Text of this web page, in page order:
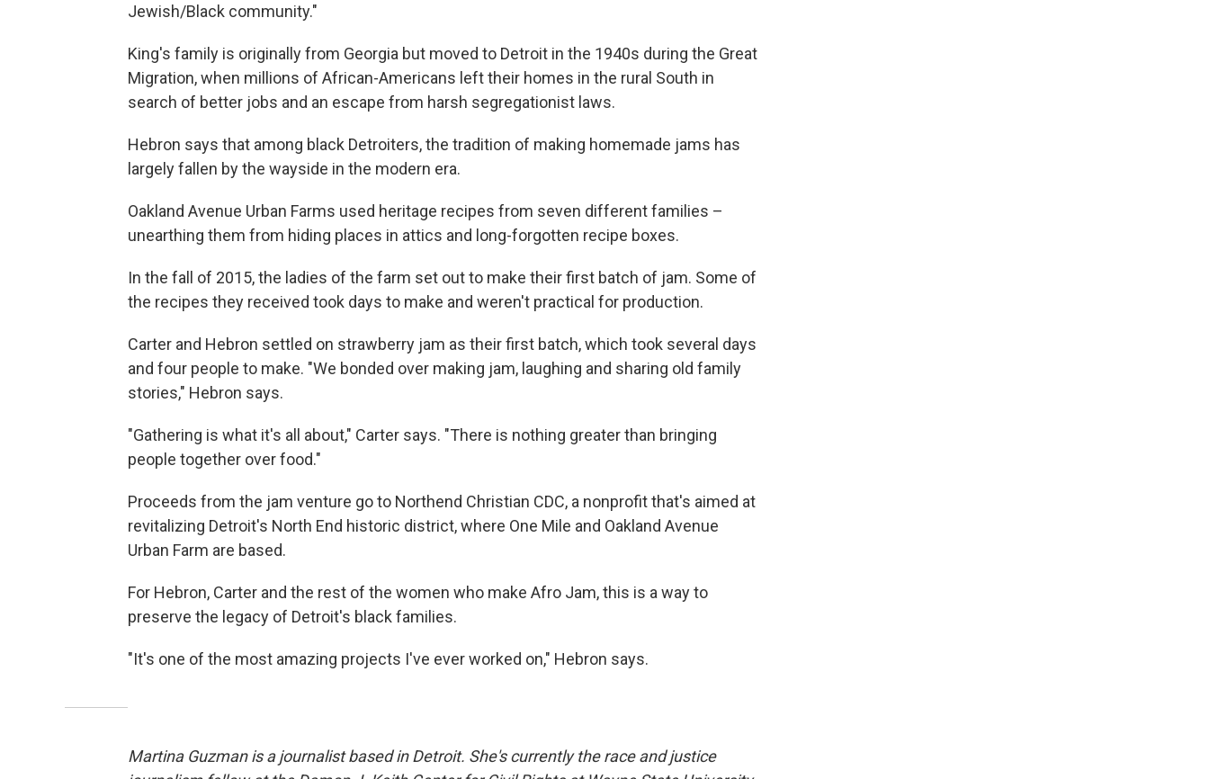
Jewish/Black community."
King's family is originally from Georgia but moved to Detroit in the 1940s during the Great
Migration, when millions of African-Americans left their homes in the rural South in
search of better jobs and an escape from harsh segregationist laws.
Hebron says that among black Detroiters, the tradition of making homemade jams has
largely fallen by the wayside in the modern era.
Oakland Avenue Urban Farms used heritage recipes from seven different families –
unearthing them from hiding places in attics and long-forgotten recipe boxes.
In the fall of 2015, the ladies of the farm set out to make their first batch of jam. Some of
the recipes they received took days to make and weren't practical for production.
Carter and Hebron settled on strawberry jam as their first batch, which took several days
and four people to make. "We bonded over making jam, laughing and sharing old family
stories," Hebron says.
"Gathering is what it's all about," Carter says. "There is nothing greater than bringing
people together over food."
Proceeds from the jam venture go to Northend Christian CDC, a nonprofit that's aimed at
revitalizing Detroit's North End historic district, where One Mile and Oakland Avenue
Urban Farm are based.
For Hebron, Carter and the rest of the women who make Afro Jam, this is a way to
preserve the legacy of Detroit's black families.
"It's one of the most amazing projects I've ever worked on," Hebron says.
Martina Guzman is a journalist based in Detroit. She's currently the race and justice